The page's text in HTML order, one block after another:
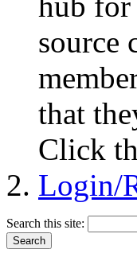
source
that
Click
Login/
Search this site: